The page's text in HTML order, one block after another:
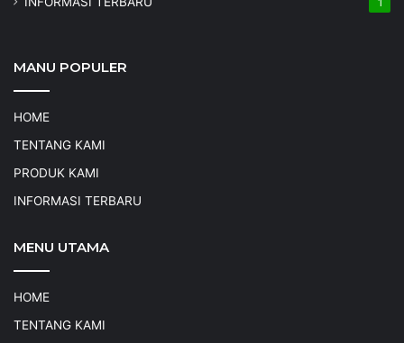
1
MANU POPULER
HOME
TENTANG KAMI
PRODUK KAMI
INFORMASI TERBARU
MENU UTAMA
HOME
TENTANG KAMI